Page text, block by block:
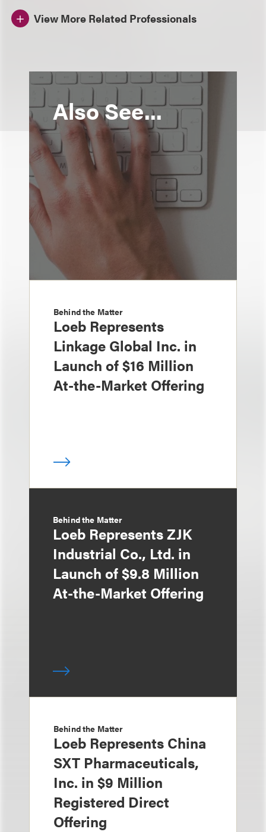
View More Related Professionals
Also See...
Behind the Matter
Loeb Represents
Linkage Global Inc. in
Launch of $16 Million
At-the-Market Offering
Behind the Matter
Loeb Represents ZJK
Industrial Co., Ltd. in
Launch of $9.8 Million
At-the-Market Offering
Behind the Matter
Loeb Represents China
SXT Pharmaceuticals,
Inc. in $9 Million
Registered Direct
Offering